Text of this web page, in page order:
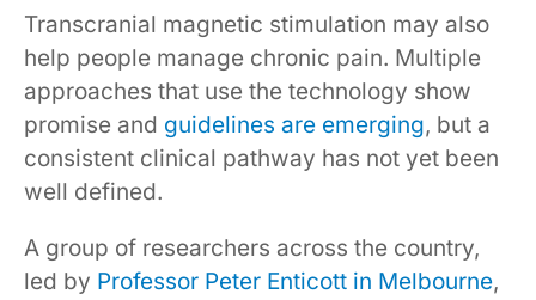
Transcranial magnetic stimulation may also
help people manage chronic pain. Multiple
approaches that use the technology show
promise and guidelines are emerging, but a
consistent clinical pathway has not yet been
well defined.
A group of researchers across the country,
led by Professor Peter Enticott in Melbourne,